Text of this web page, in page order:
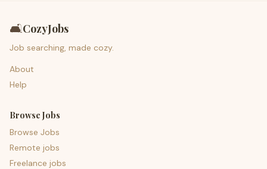
🛋️CozyJobs
Job searching, made cozy.
About
Help
Browse Jobs
Browse Jobs
Remote jobs
Freelance jobs